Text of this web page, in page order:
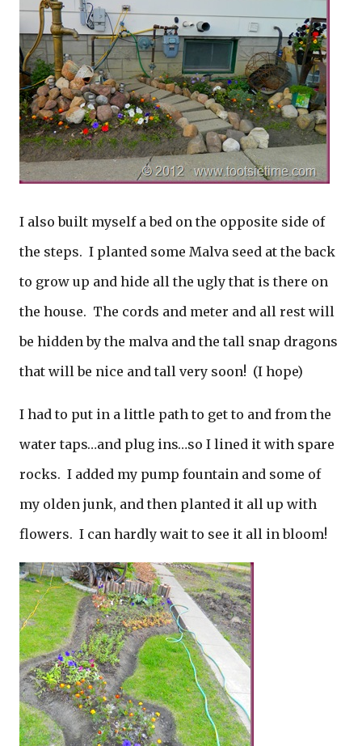
I also built myself a bed on the opposite side of
the steps. I planted some Malva seed at the back
to grow up and hide all the ugly that is there on
the house. The cords and meter and all rest will
be hidden by the malva and the tall snap dragons
that will be nice and tall very soon! (I hope)
I had to put in a little path to get to and from the
water taps…and plug ins…so I lined it with spare
rocks. I added my pump fountain and some of
my olden junk, and then planted it all up with
flowers. I can hardly wait to see it all in bloom!